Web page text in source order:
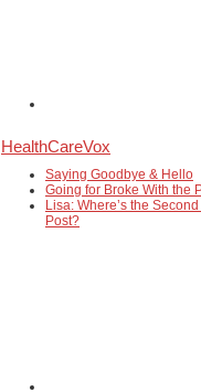
HealthCareVox
Saying Goodbye & Hello
Going for Broke With the
Lisa: Where’s the
Post?